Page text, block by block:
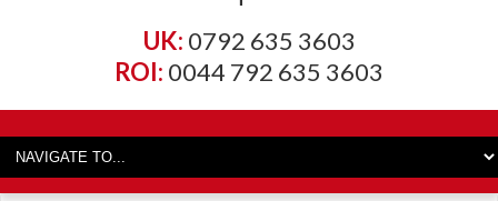
UK: 0792 635 3603
ROI: 0044 792 635 3603